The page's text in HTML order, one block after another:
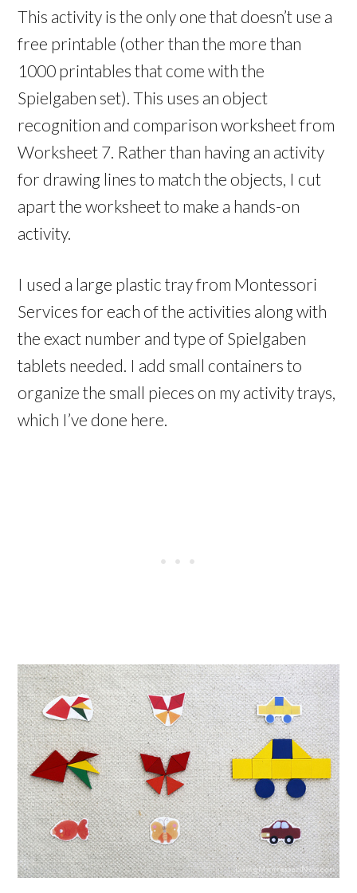
This activity is the only one that doesn’t use a
free printable (other than the more than
1000 printables that come with the
Spielgaben set). This uses an object
recognition and comparison worksheet from
Worksheet 7. Rather than having an activity
for drawing lines to match the objects, I cut
apart the worksheet to make a hands-on
activity.
I used a large plastic tray from Montessori
Services for each of the activities along with
the exact number and type of Spielgaben
tablets needed. I add small containers to
organize the small pieces on my activity trays,
which I’ve done here.